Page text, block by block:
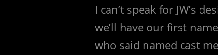
I can’t speak for JW’s
we’ll have our first
who said named cast